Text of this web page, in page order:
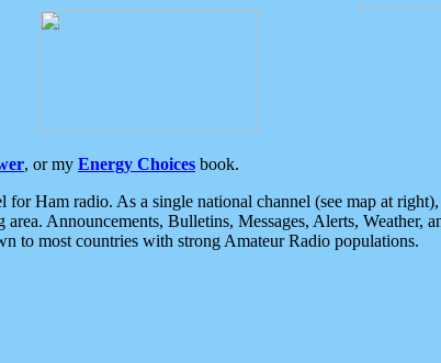
, or my Energy Choices book.
Ham radio. As a single national channel (see map at
Announcements, Bulletins, Messages, Alerts, Weather,
to most countries with strong Amateur Radio populations.